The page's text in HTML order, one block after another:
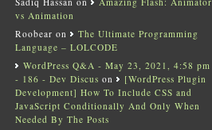
vs Animation
Roobear on
The Ultimate Programming
Language – LOLCODE
WordPress Q&A - May 23, 2021, 4:58 pm
- 186 - Dev Discus on
[WordPress Plugin
Development] How To Include CSS and
JavaScript Conditionally And Only When
Needed By The Posts